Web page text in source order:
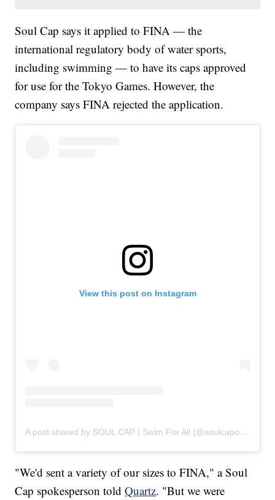
Soul Cap says it applied to FINA — the
international regulatory body of water sports,
including swimming — to have its caps approved
for use for the Tokyo Games. However, the
company says FINA rejected the application.
View this post on Instagram
A post shared by SOUL CAP | Swim For All (@soulcapofficial)
"We'd sent a variety of our sizes to FINA," a Soul
Cap spokesperson toldQuartz. "But we were